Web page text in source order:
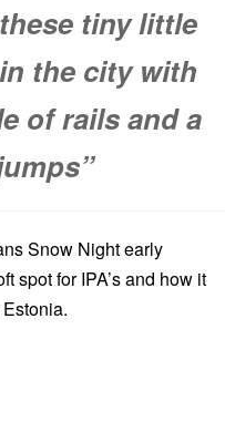
tiny little
the city with
of rails and a
Snow Night early
spot for IPA’s and how it